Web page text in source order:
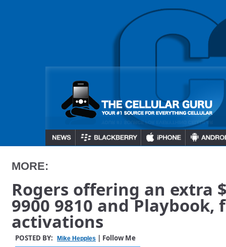
MORE:
Rogers offering an extra
9900 9810 and Playbook,
activations
POSTED BY: Mike Hepples | Follow Me